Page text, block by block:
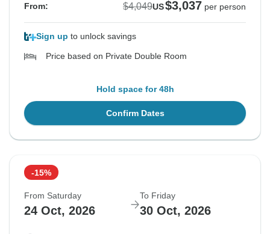
From: $4,049US$3,037 per person
Sign up to unlock savings
Price based on Private Double Room
Hold space for 48h
Confirm Dates
-15%
From Saturday
24 Oct, 2026
To Friday
30 Oct, 2026